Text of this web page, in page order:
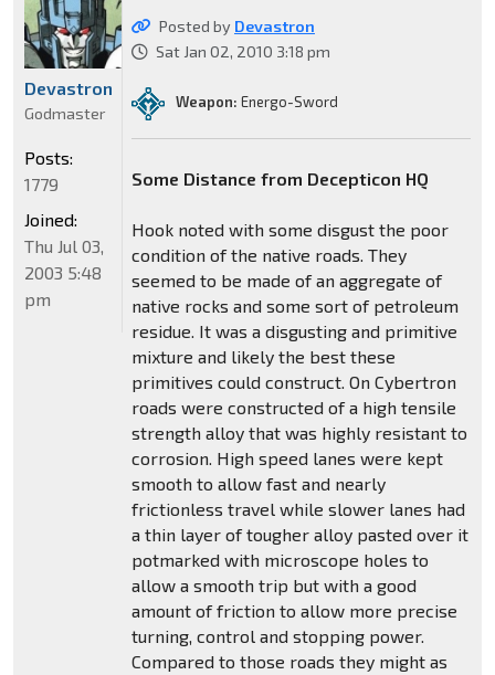
Posted by Devastron
Sat Jan 02, 2010 3:18 pm
Weapon: Energo-Sword
Some Distance from Decepticon HQ
Hook noted with some disgust the poor
condition of the native roads. They
seemed to be made of an aggregate of
native rocks and some sort of petroleum
residue. It was a disgusting and primitive
mixture and likely the best these
primitives could construct. On Cybertron
roads were constructed of a high tensile
strength alloy that was highly resistant to
corrosion. High speed lanes were kept
smooth to allow fast and nearly
frictionless travel while slower lanes had
a thin layer of tougher alloy pasted over it
potmarked with microscope holes to
allow a smooth trip but with a good
amount of friction to allow more precise
turning, control and stopping power.
Compared to those roads they might as
Devastron
Godmaster
Posts:
1779
Joined:
Thu Jul 03,
2003 5:48
pm